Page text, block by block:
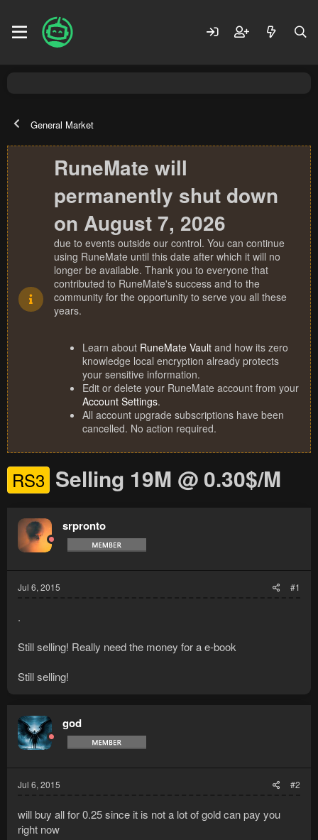
General Market
RuneMate will
permanently shut down
on August 7, 2026
due to events outside our control. You can continue
using RuneMate until this date after which it will no
longer be available. Thank you to everyone that
contributed to RuneMate's success and to the
community for the opportunity to serve you all these
years.
Learn about RuneMate Vault and how its zero
knowledge local encryption already protects
your sensitive information.
Edit or delete your RuneMate account from your
Account Settings.
All account upgrade subscriptions have been
cancelled. No action required.
RS3 Selling 19M @ 0.30$/M
srpronto
Jul 6, 2015 #1
.
Still selling! Really need the money for a e-book
Still selling!
god
Jul 6, 2015 #2
will buy all for 0.25 since it is not a lot of gold can pay you
right now